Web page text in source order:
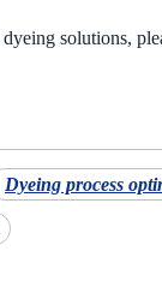
solutions,
Dyeing process